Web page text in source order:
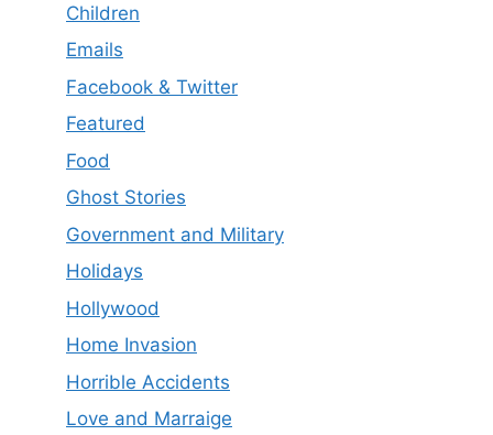
Children
Emails
Facebook & Twitter
Featured
Food
Ghost Stories
Government and Military
Holidays
Hollywood
Home Invasion
Horrible Accidents
Love and Marraige